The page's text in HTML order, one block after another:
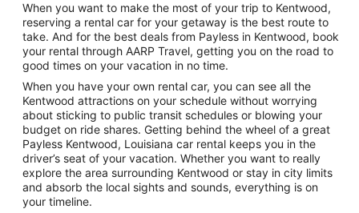
When you want to make the most of your trip to Kentwood,
reserving a rental car for your getaway is the best route to
take. And for the best deals from Payless in Kentwood, book
your rental through AARP Travel, getting you on the road to
good times on your vacation in no time.
When you have your own rental car, you can see all the
Kentwood attractions on your schedule without worrying
about sticking to public transit schedules or blowing your
budget on ride shares. Getting behind the wheel of a great
Payless Kentwood, Louisiana car rental keeps you in the
driver’s seat of your vacation. Whether you want to really
explore the area surrounding Kentwood or stay in city limits
and absorb the local sights and sounds, everything is on
your timeline.